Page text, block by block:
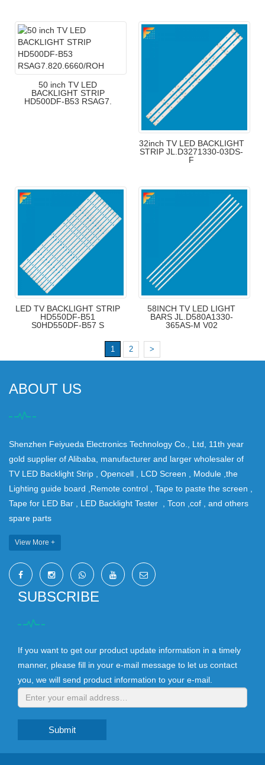
50 inch TV LED
BACKLIGHT STRIP
HD500DF-B53 RSAG7.
32inch TV LED BACKLIGHT
STRIP JL.D3271330-03DS-
F
LED TV BACKLIGHT STRIP
HD550DF-B51
S0HD550DF-B57 S
58INCH TV LED LIGHT
BARS JL.D580A1330-
365AS-M V02
1 2 >
ABOUT US
Shenzhen Feiyueda Electronics Technology Co., Ltd, 11th year
gold supplier of Alibaba, manufacturer and larger wholesaler of
TV LED Backlight Strip , Opencell , LCD Screen , Module ,the
Lighting guide board ,Remote control , Tape to paste the screen ,
Tape for LED Bar , LED Backlight Tester , Tcon ,cof , and others
spare parts
View More +
SUBSCRIBE
If you want to get our product update information in a timely
manner, please fill in your e-mail message to let us contact
you, we will send product information to your e-mail.
Submit